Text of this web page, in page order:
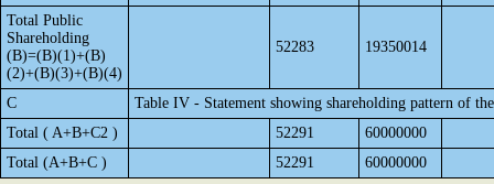
Total Public
Shareholding
(B)=(B)(1)+(B)
(2)+(B)(3)+(B)(4)
52283 19350014
C
Table IV - Statement showing shareholding pattern of
Total ( A+B+C2 )
52291
60000000
Total (A+B+C )
52291 60000000